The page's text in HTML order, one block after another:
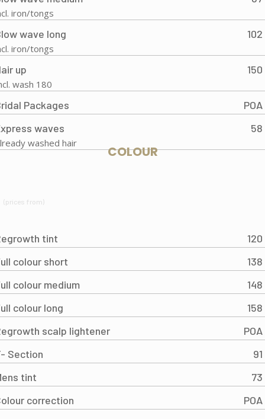
iron/tongs
wave long 102
iron/tongs
up 150
wash 180
Packages
POA
waves
58
washed hair
COLOUR
(prices from)
tint
120
colour short
138
colour medium
148
colour long
158
scalp lightener
POA
Section
91
tint
73
correction
POA